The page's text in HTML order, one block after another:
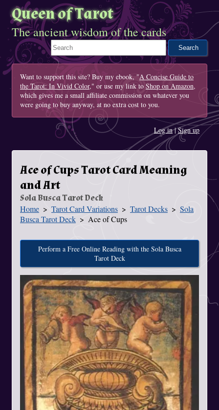
Queen of Tarot
The ancient wisdom of the cards
Search This Site
Want to support this site? Buy my ebook, "A Concise Guide to
the Tarot: In Vivid Color," or use my link to Shop on Amazon,
which gives me a small affiliate commission on whatever you
were going to buy anyway, at no extra cost to you.
Log in|Sign up
Ace of Cups Tarot Card Meaning
and Art
Sola Busca Tarot Deck
You Are Here
Home Tarot Card Variations Tarot Decks
Sola
Busca Tarot Deck
Ace of Cups
Perform a Free Online Reading with the Sola Busca
Tarot Deck